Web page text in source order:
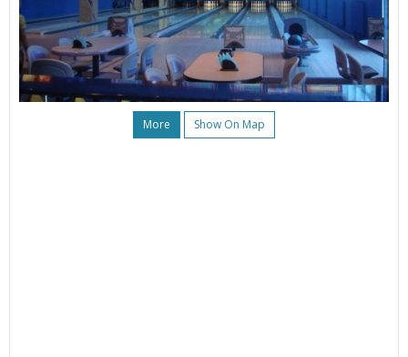
More Show On Map